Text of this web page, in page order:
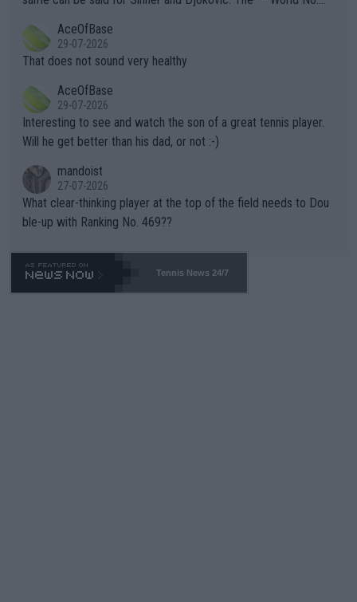
alike. Are these financially greedy entities intentionally pretendi
ng Climate Change is not happening? Or merely gambling with t
heir own futures, as well as the athletes' health and futures as
well? It is time to pay attention to the warming trend and be e
mpathetic toward their money-makers (athletes) -- not PATHE
TIC.
r the Cincinnati Open ahead of the important US Open. If he wa
s set to participate in both, it would be a lot of tennis with him
adows."
AceOfBase
29-07-2026
That does not sound very healthy
AceOfBase
29-07-2026
Interesting to see and watch the son of a great tennis player.
Will he get better than his dad, or not :-)
mandoist
27-07-2026
What clear-thinking player at the top of the field needs to Dou
ble-up with Ranking No. 469??
Tennis News 24/7